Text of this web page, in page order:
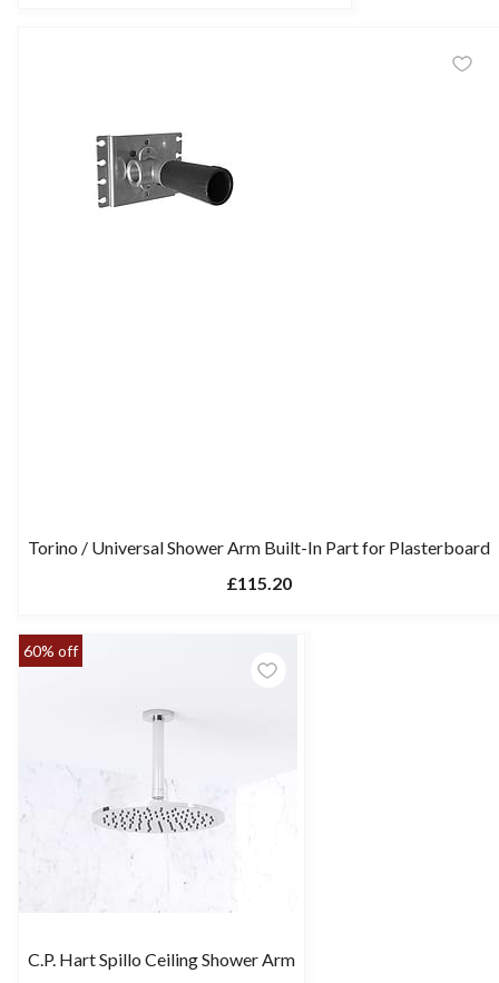
Torino / Universal Shower Arm Built-In Part for Plasterboard
£115.20
60% off
C.P. Hart Spillo Ceiling Shower Arm